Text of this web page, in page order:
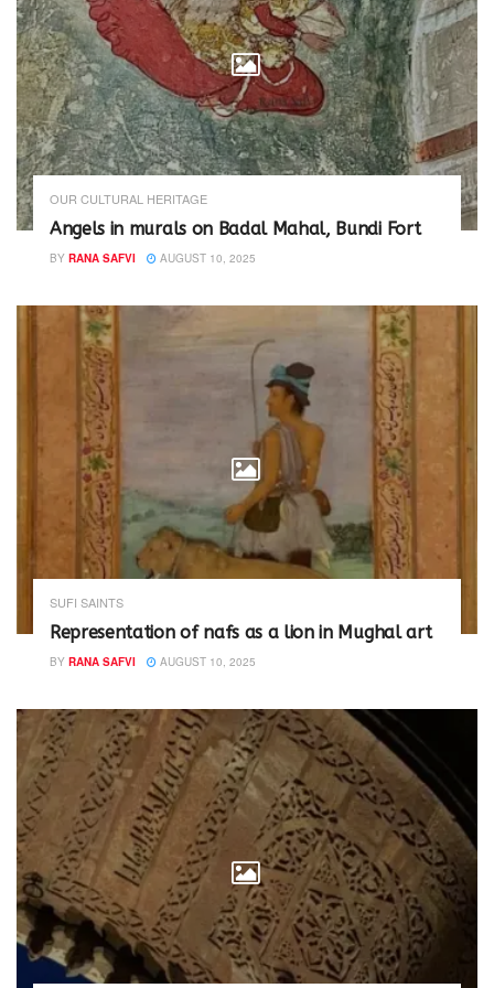
OUR CULTURAL HERITAGE
Angels in murals on Badal Mahal, Bundi Fort
BY RANA SAFVI AUGUST 10, 2025
SUFI SAINTS
Representation of nafs as a lion in Mughal art
BY RANA SAFVI AUGUST 10, 2025